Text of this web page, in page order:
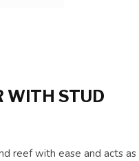
WITH STUD
reef with ease and acts as